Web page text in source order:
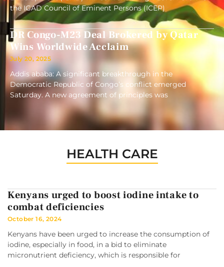
the IGAD Council of Eminent Persons (ICEP)
DR Congo-M23 Deal Brokered by Qatar
Wins Worldwide Acclaim
July 20, 2025
Addis ababa: A significant breakthrough in the
Democratic Republic of Congo’s conflict emerged
Saturday. A new agreement of principles was
HEALTH CARE
Kenyans urged to boost iodine intake to
combat deficiencies
October 16, 2024
Kenyans have been urged to increase the consumption of
iodine, especially in food, in a bid to eliminate
micronutrient deficiency, which is responsible for